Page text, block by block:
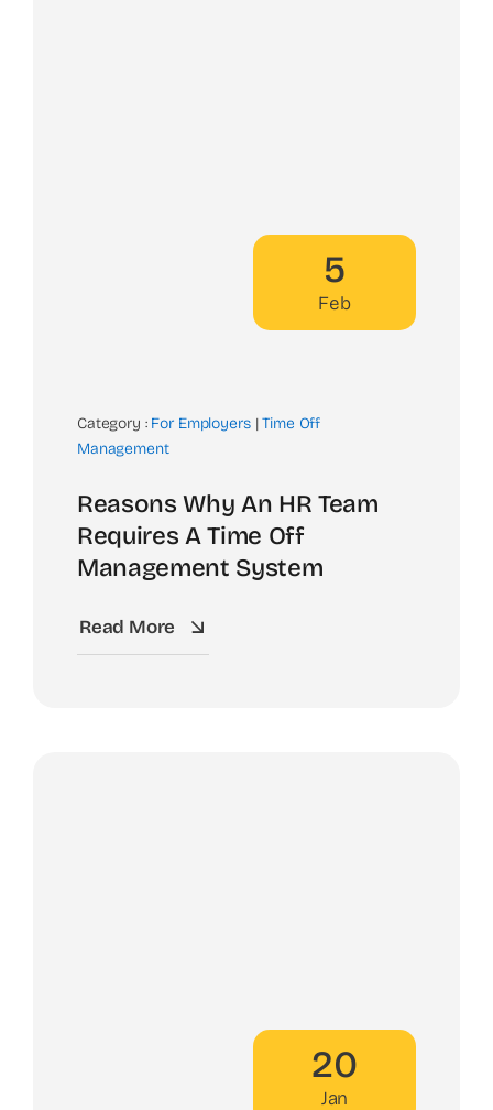
5
Feb
Category : For Employers|Time Off
Management
Reasons Why An HR Team
Requires A Time Off
Management System
Read More
20
Jan